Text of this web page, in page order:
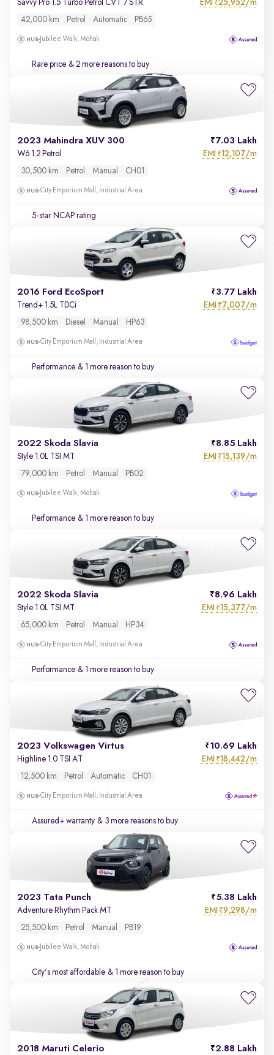
Savvy Pro 1.5 Turbo Petrol CVT 7 STR EMI ₹25,952/m
42,000 km Petrol Automatic PB65
Jubilee Walk, Mohali
Rare price & 2 more reasons to buy
2023 Mahindra XUV 300 7.03 Lakh
W6 1.2 Petrol EMI ₹12,107/m
30,500 km Petrol Manual CH01
City Emporium Mall, Industrial Area
5-star NCAP rating
2016 Ford EcoSport 3.77 Lakh
Trend+ 1.5L TDCi EMI ₹7,007/m
98,500 km Diesel Manual HP63
City Emporium Mall, Industrial Area
Performance & 1 more reason to buy
2022 Skoda Slavia 8.85 Lakh
Style 1.0L TSI MT EMI ₹15,139/m
79,000 km Petrol Manual PB02
Jubilee Walk, Mohali
Performance & 1 more reason to buy
2022 Skoda Slavia 8.96 Lakh
Style 1.0L TSI MT EMI ₹15,377/m
65,000 km Petrol Manual HP34
City Emporium Mall, Industrial Area
Performance & 1 more reason to buy
2023 Volkswagen Virtus 10.69 Lakh
Highline 1.0 TSI AT EMI ₹18,442/m
12,500 km Petrol Automatic CH01
City Emporium Mall, Industrial Area
Assured+ warranty & 3 more reasons to buy
2023 Tata Punch 5.38 Lakh
Adventure Rhythm Pack MT EMI ₹9,298/m
25,500 km Petrol Manual PB19
Jubilee Walk, Mohali
City's most affordable & 1 more reason to buy
2018 Maruti Celerio 2.88 Lakh